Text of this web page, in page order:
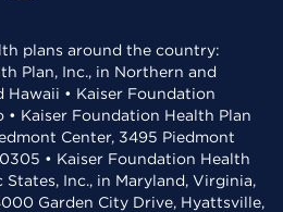
plans around the country:
Plan, Inc., in Northern and
Hawaii • Kaiser Foundation
• Kaiser Foundation Health Plan
Center, 3495 Piedmont
• Kaiser Foundation Health
Inc., in Maryland, Virginia,
Garden City Drive, Hyattsville,